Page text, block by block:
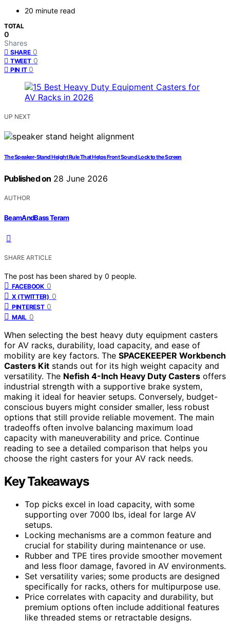
20 minute read
TOTAL
0
Shares
SHARE 0
TWEET 0
PIN IT 0
UP NEXT
The Speaker-Stand Height Rule That Helps Front Sound Lock to the Screen
Published on 28 June 2026
AUTHOR
BeamAndBass Teram
SHARE ARTICLE
The post has been shared by 0 people.
FACEBOOK 0
X (TWITTER) 0
PINTEREST 0
MAIL 0
When selecting the best heavy duty equipment casters
for AV racks, durability, load capacity, and ease of
mobility are key factors. The SPACEKEEPER Workbench
Casters Kit stands out for its high weight capacity and
versatility. The Nefish 4-Inch Heavy Duty Casters offers
industrial strength with a supportive brake system,
making it ideal for heavier setups. Conversely, budget-
conscious buyers might consider smaller, less robust
options that still provide reliable movement. The main
tradeoffs often involve balancing maximum load
capacity with maneuverability and price. Continue
reading to see a detailed comparison that helps you
choose the right casters for your AV rack needs.
Key Takeaways
Top picks excel in load capacity, with some
supporting over 7000 lbs, ideal for large AV
setups.
Locking mechanisms are a common feature and
crucial for stability during maintenance or use.
Rubber and TPE tires provide smoother movement
and less floor damage, favored in AV environments.
Set versatility varies; some products are designed
specifically for racks, others for multipurpose use.
Price correlates with capacity and durability, but
premium options often include additional features
like threaded stems or retractable designs.